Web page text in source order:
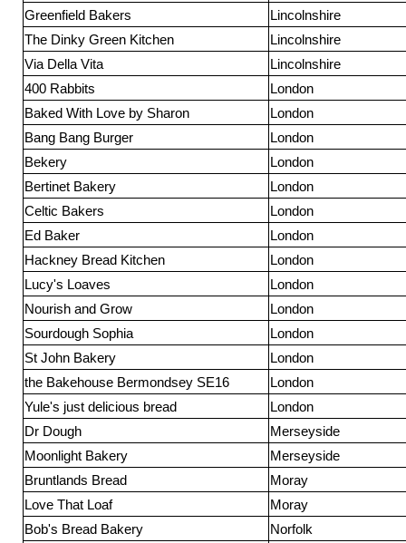
Greenfield Bakers
Lincolnshire
The Dinky Green Kitchen
Lincolnshire
Via Della Vita
Lincolnshire
400 Rabbits
London
Baked With Love by Sharon
London
Bang Bang Burger
London
Bekery
London
Bertinet Bakery
London
Celtic Bakers
London
Ed Baker
London
Hackney Bread Kitchen
London
Lucy's Loaves
London
Nourish and Grow
London
Sourdough Sophia
London
St John Bakery
London
the Bakehouse Bermondsey SE16
London
Yule's just delicious bread
London
Dr Dough
Merseyside
Moonlight Bakery
Merseyside
Bruntlands Bread
Moray
Love That Loaf
Moray
Bob's Bread Bakery
Norfolk